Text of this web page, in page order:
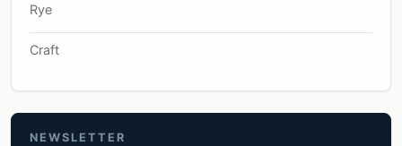
Rye
Craft
NEWSLETTER